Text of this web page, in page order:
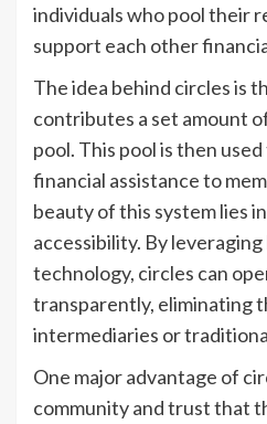
individuals who pool their
support each other
The idea behind circles is
contributes a set amount
pool. This pool is then
financial assistance to
beauty of this system lies
accessibility. By
technology, circles can
transparently, eliminating
intermediaries or
One major advantage of
community and trust that